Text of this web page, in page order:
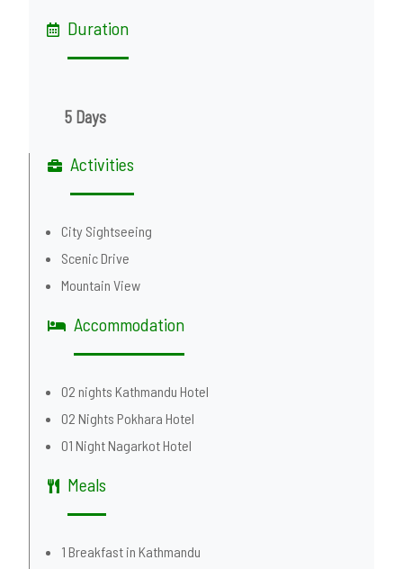
Duration
5 Days
Activities
City Sightseeing
Scenic Drive
Mountain View
Accommodation
02 nights Kathmandu Hotel
02 Nights Pokhara Hotel
01 Night Nagarkot Hotel
Meals
1 Breakfast in Kathmandu